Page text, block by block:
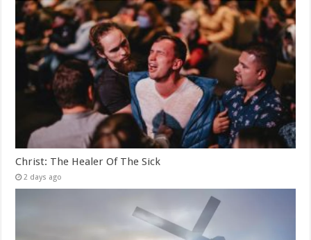
Christ: The Healer Of The Sick
2 days ago